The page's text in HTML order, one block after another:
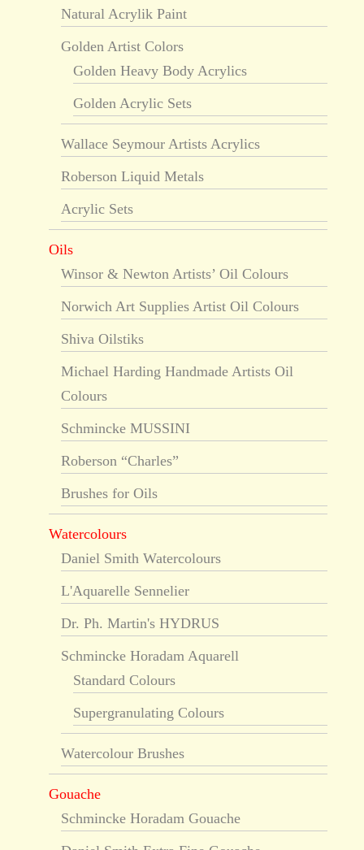
Natural Acrylik Paint
Golden Artist Colors
Golden Heavy Body Acrylics
Golden Acrylic Sets
Wallace Seymour Artists Acrylics
Roberson Liquid Metals
Acrylic Sets
Oils
Winsor & Newton Artists’ Oil Colours
Norwich Art Supplies Artist Oil Colours
Shiva Oilstiks
Michael Harding Handmade Artists Oil
Colours
Schmincke MUSSINI
Roberson “Charles”
Brushes for Oils
Watercolours
Daniel Smith Watercolours
L'Aquarelle Sennelier
Dr. Ph. Martin's HYDRUS
Schmincke Horadam Aquarell
Standard Colours
Supergranulating Colours
Watercolour Brushes
Gouache
Schmincke Horadam Gouache